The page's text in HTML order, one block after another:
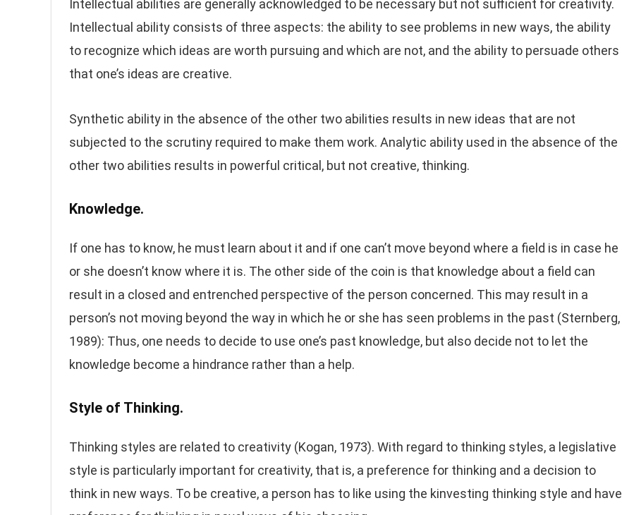
Intellectual abilities are generally acknowledged to be necessary but not sufficient for creativity.
Intellectual ability consists of three aspects: the ability to see problems in new ways, the ability
to recognize which ideas are worth pursuing and which are not, and the ability to persuade others
that one’s ideas are creative.
Synthetic ability in the absence of the other two abilities results in new ideas that are not
subjected to the scrutiny required to make them work. Analytic ability used in the absence of the
other two abilities results in powerful critical, but not creative, thinking.
Knowledge.
If one has to know, he must learn about it and if one can’t move beyond where a field is in case he
or she doesn’t know where it is. The other side of the coin is that knowledge about a field can
result in a closed and entrenched perspective of the person concerned. This may result in a
person’s not moving beyond the way in which he or she has seen problems in the past (Sternberg,
1989): Thus, one needs to decide to use one’s past knowledge, but also decide not to let the
knowledge become a hindrance rather than a help.
Style of Thinking.
Thinking styles are related to creativity (Kogan, 1973). With regard to thinking styles, a legislative
style is particularly important for creativity, that is, a preference for thinking and a decision to
think in new ways. To be creative, a person has to like using the kinvesting thinking style and have